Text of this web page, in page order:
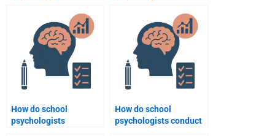
manage classroom
behavior?
diversity and inclusion
efforts?
How do school
psychologists
How do school
psychologists conduct